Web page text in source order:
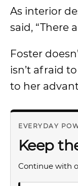
As interior
said, “There
Foster
isn’t afraid
to her
EVERYDAY
Keep
Continue with